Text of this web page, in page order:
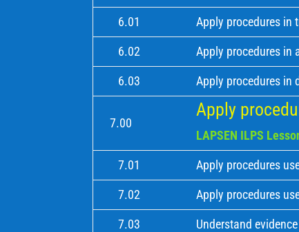
6.01 Apply procedures in
6.02 Apply procedures in
6.03 Apply procedures in
7.00
Apply
LAPSEN ILPS
7.01 Apply procedures
7.02 Apply procedures
7.03 Understand